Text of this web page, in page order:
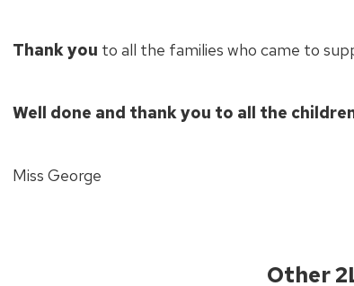
Thank you to all the families who came to
Well done and thank you to all the
Miss George
Other